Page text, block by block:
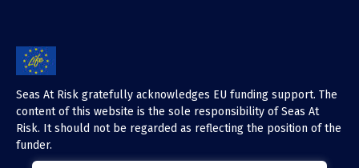
Seas At Risk gratefully acknowledges EU funding support. The
content of this website is the sole responsibility of Seas At
Risk. It should not be regarded as reflecting the position of the
funder.